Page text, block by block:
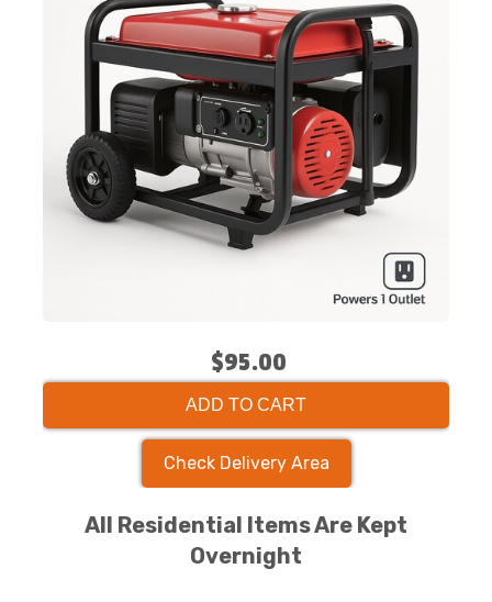
$95.00
ADD TO CART
Check Delivery Area
All Residential Items Are Kept
Overnight